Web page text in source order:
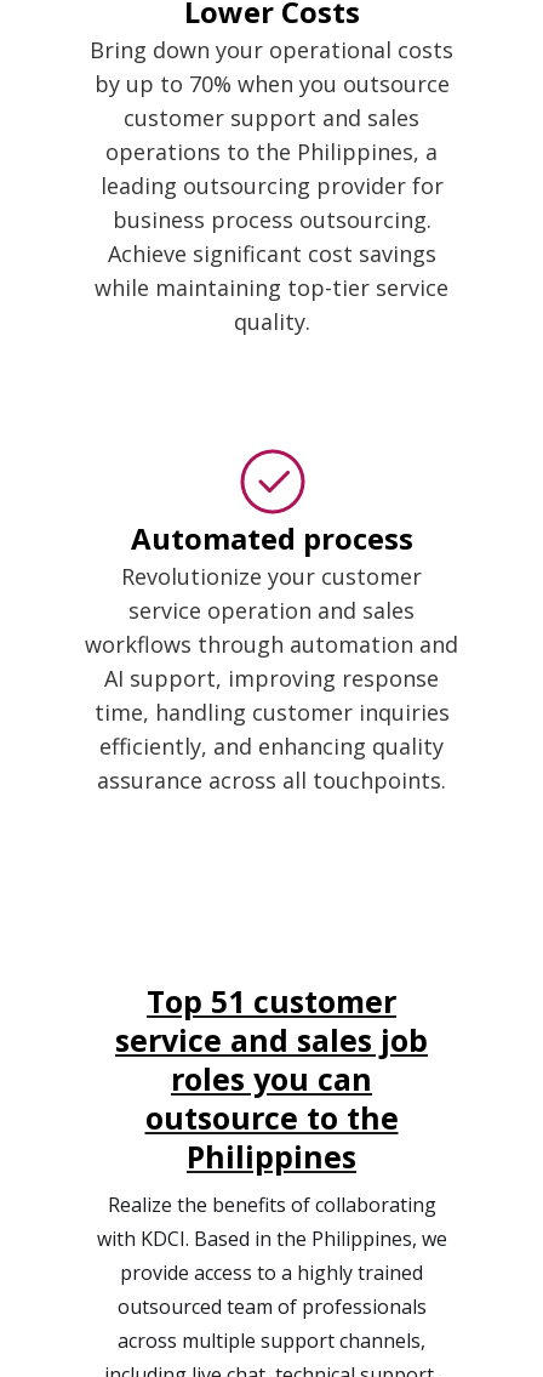
Lower Costs
Bring down your operational costs
by up to 70% when you outsource
customer support and sales
operations to the Philippines, a
leading outsourcing provider for
business process outsourcing.
Achieve significant cost savings
while maintaining top-tier service
quality.
Automated process
Revolutionize your customer
service operation and sales
workflows through automation and
AI support, improving response
time, handling customer inquiries
efficiently, and enhancing quality
assurance across all touchpoints.
Top 51 customer
service and sales job
roles you can
outsource to the
Philippines
Realize the benefits of collaborating
with KDCI. Based in the Philippines, we
provide access to a highly trained
outsourced team of professionals
across multiple support channels,